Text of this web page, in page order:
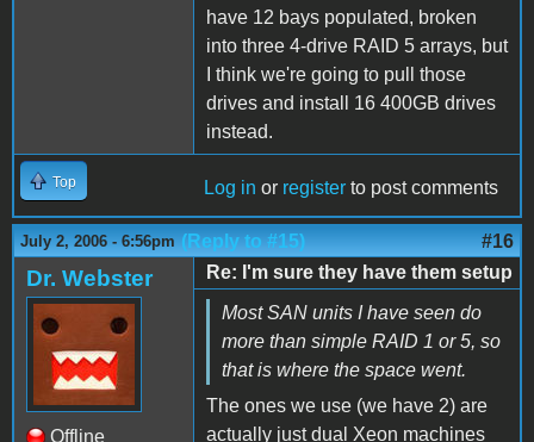
have 12 bays populated, broken
into three 4-drive RAID 5 arrays, but
I think we're going to pull those
drives and install 16 400GB drives
instead.
Top Log in or register to post comments
July 2, 2006 - 6:56pm (Reply to #15) #16
Dr. Webster
Offline
Re: I'm sure they have them setup
Most SAN units I have seen do
more than simple RAID 1 or 5, so
that is where the space went.
The ones we use (we have 2) are
actually just dual Xeon machines